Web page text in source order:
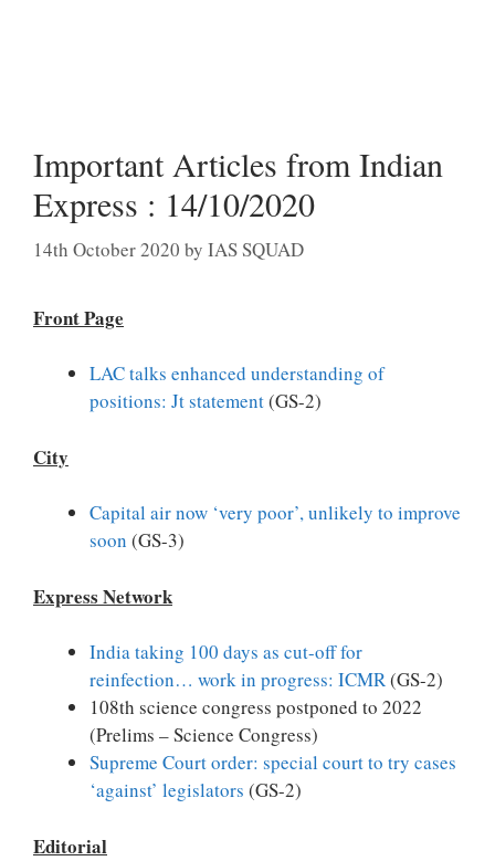
Important Articles from Indian
Express : 14/10/2020
14th October 2020 by IAS SQUAD
Front Page
LAC talks enhanced understanding of
positions: Jt statement(GS-2)
City
Capital air now ‘very poor’, unlikely to improve
soon (GS-3)
Express Network
India taking 100 days as cut-off for
reinfection… work in progress: ICMR(GS-2)
108th science congress postponed to 2022
(Prelims – Science Congress)
Supreme Court order: special court to try cases
‘against’ legislators (GS-2)
Editorial